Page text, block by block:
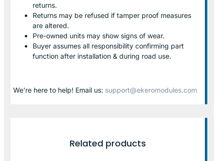
returns.
Returns may be refused if tamper proof measures
are altered.
Pre-owned units may show signs of wear.
Buyer assumes all responsibility confirming part
function after installation & during road use.
We’re here to help! Email us: support@ekeromodules.com
Related products